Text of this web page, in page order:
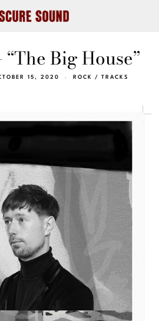
Big House”
15, 2020 ROCK / TRACKS